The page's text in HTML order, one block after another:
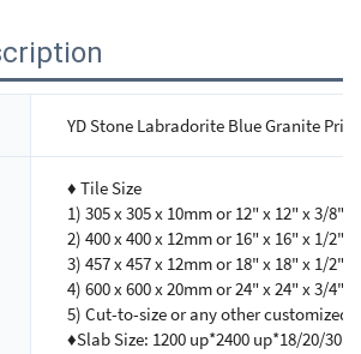
YD Stone Labradorite Blue Granite
♦ Tile Size
1) 305 x 305 x 10mm or 12" x 12" x 3/8"
2) 400 x 400 x 12mm or 16" x 16" x 1/2"
3) 457 x 457 x 12mm or 18" x 18" x 1/2"
4) 600 x 600 x 20mm or 24" x 24" x 3/4"
5) Cut-to-size or any other customized
♦Slab Size: 1200 up*2400 up*18/20/